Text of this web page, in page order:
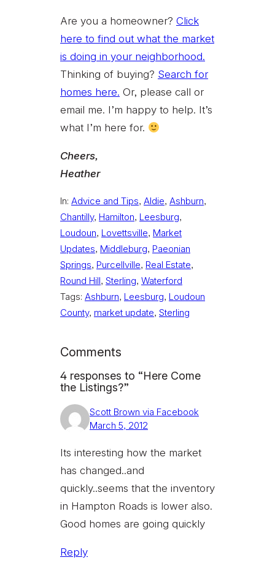
Are you a homeowner? Click
here to find out what the market
is doing in your neighborhood.
Thinking of buying? Search for
homes here. Or, please call or
email me. I’m happy to help. It’s
what I’m here for.
Cheers,
Heather
In: Advice and Tips, Aldie, Ashburn
Chantilly, Hamilton, Leesburg
Loudoun, Lovettsville, Market
Updates, Middleburg, Paeonian
Springs, Purcellville, Real Estate
Round Hill, Sterling, Waterford
Tags: Ashburn, Leesburg, Loudoun
County, market update, Sterling
Comments
4 responses to “Here Come
the Listings?”
Scott Brown via Facebook
March 5, 2012
Its interesting how the market
has changed..and
quickly..seems that the inventory
in Hampton Roads is lower also.
Good homes are going quickly
Reply